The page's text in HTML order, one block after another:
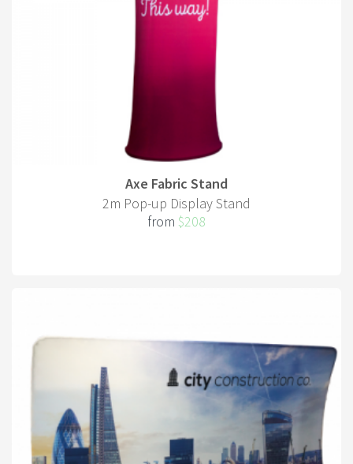
Axe Fabric Stand
2m Pop-up Display Stand
from $208